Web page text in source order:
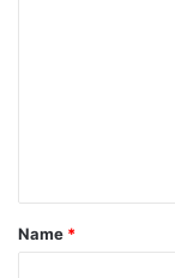
*
Name *